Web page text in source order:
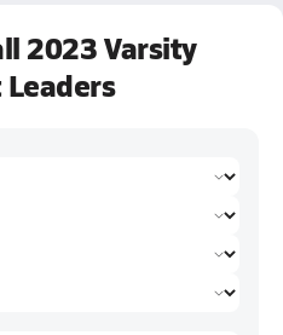
2023 Varsity